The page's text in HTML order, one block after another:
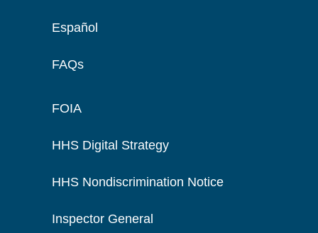
Español
FAQs
FOIA
HHS Digital Strategy
HHS Nondiscrimination Notice
Inspector General